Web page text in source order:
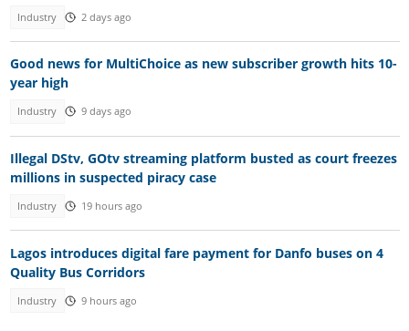
Industry 2 days ago
Good news for MultiChoice as new subscriber growth hits 10-
year high
Industry 9 days ago
Illegal DStv, GOtv streaming platform busted as court freezes
millions in suspected piracy case
Industry 19 hours ago
Lagos introduces digital fare payment for Danfo buses on 4
Quality Bus Corridors
Industry 9 hours ago